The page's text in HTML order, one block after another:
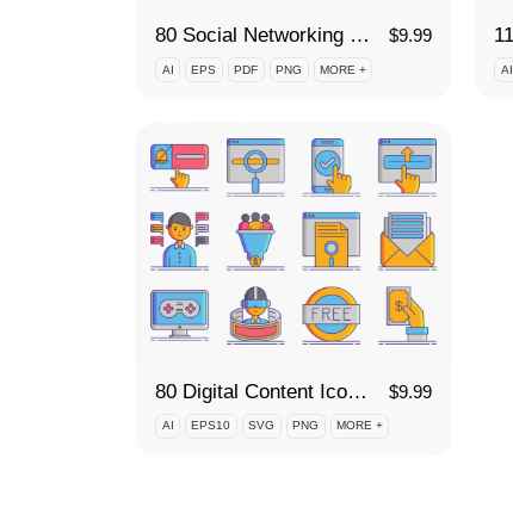
80 Social Networking Icon Set $9.99
AI EPS PDF PNG MORE + AI
80 Digital Content Icon Set $9.99
AI EPS10 SVG PNG MORE +